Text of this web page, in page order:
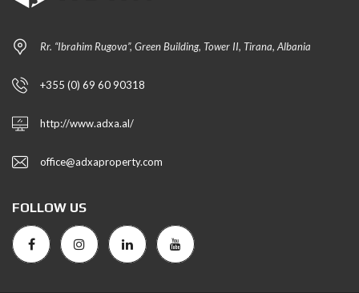
Rr. “Ibrahim Rugova”, Green Building, Tower II, Tirana, Albania
+355 (0) 69 60 90318
http://www.adxa.al/
office@adxaproperty.com
FOLLOW US